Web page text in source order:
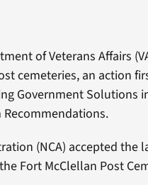
of Veterans Affairs
cemeteries, an action
Government Solutions
Recommendations.
(NCA) accepted the
Fort McClellan Post